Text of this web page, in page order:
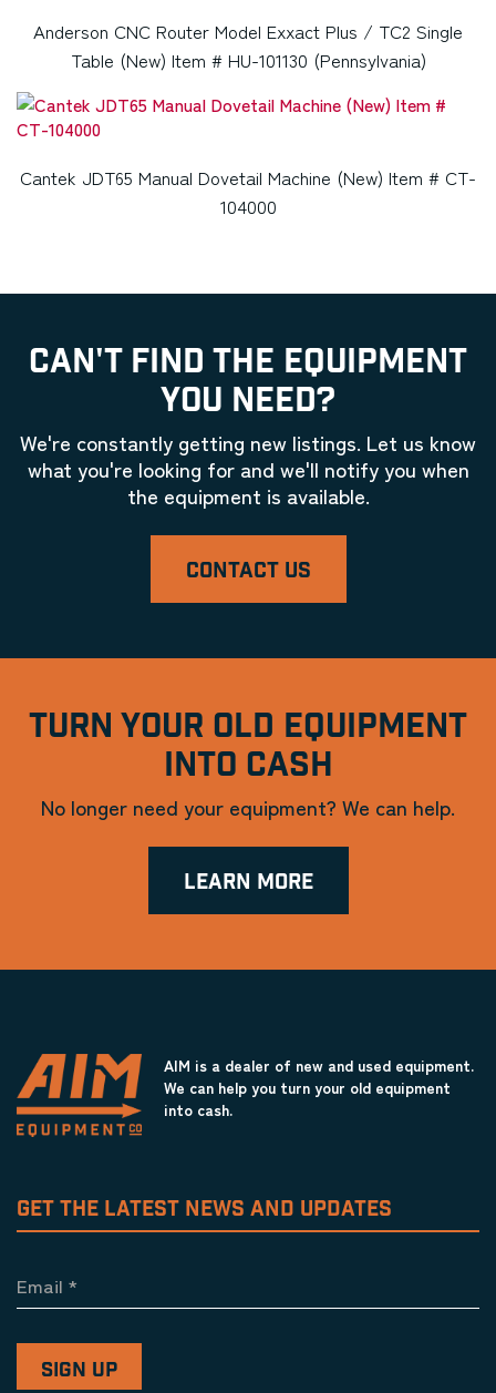
Anderson CNC Router Model Exxact Plus / TC2 Single
Table (New) Item # HU-101130 (Pennsylvania)
Cantek JDT65 Manual Dovetail Machine (New) Item # CT-
104000
CAN'T FIND THE EQUIPMENT
YOU NEED?
We're constantly getting new listings. Let us know
what you're looking for and we'll notify you when
the equipment is available.
CONTACT US
TURN YOUR OLD EQUIPMENT
INTO CASH
No longer need your equipment? We can help.
LEARN MORE
AIM is a dealer of new and used equipment.
We can help you turn your old equipment
into cash.
GET THE LATEST NEWS AND UPDATES
Email *